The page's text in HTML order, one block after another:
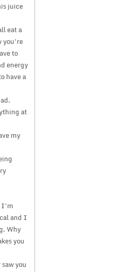
juice
eat a
to
energy
have a
at
my
and I
Why
you
you